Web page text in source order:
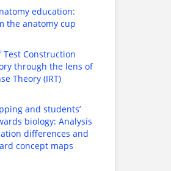
education:
the anatomy cup
Test Construction
through the lens of
Theory (IRT)
and students’
biology: Analysis
differences and
concept maps